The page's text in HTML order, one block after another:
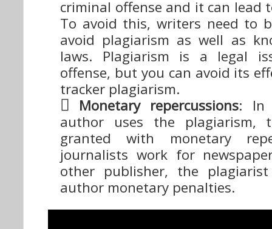
criminal offense and it can lead
To avoid this, writers need to
avoid plagiarism as well as
laws. Plagiarism is a legal
offense, but you can avoid its
tracker plagiarism.
Monetary repercussions: In
author uses the plagiarism,
granted with monetary
journalists work for
other publisher, the
author monetary penalties.